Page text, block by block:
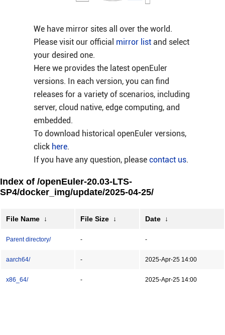
We have mirror sites all over the world.
Please visit our official mirror listand select
your desired one.
Here we provides the latest openEuler
versions. In each version, you can find
releases for a variety of scenarios, including
server, cloud native, edge computing, and
embedded.
To download historical openEuler versions,
click here.
If you have any question, please contact us.
Index of /openEuler-20.03-LTS-
SP4/docker_img/update/2025-04-25/
File Name ↓ File Size ↓ Date ↓
Parent directory/ - -
aarch64/ - 2025-Apr-25 14:00
x86_64/ - 2025-Apr-25 14:00